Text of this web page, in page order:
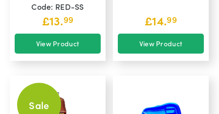
Code: RED-SS
£13.99
View Product
£14.99
View Product
Sale